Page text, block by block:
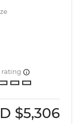
rating
$5,306